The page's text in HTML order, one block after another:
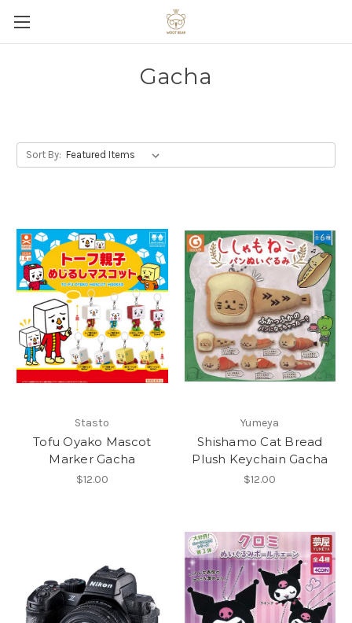
Gacha
Sort By:
Stasto
Tofu Oyako Mascot
Marker Gacha
$12.00
Yumeya
Shishamo Cat Bread
Plush Keychain Gacha
$12.00